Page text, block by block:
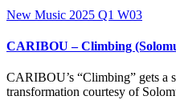
New Music 2025 Q1 W03
CARIBOU – Climbing
CARIBOU’s “Climbing” gets a
transformation courtesy of